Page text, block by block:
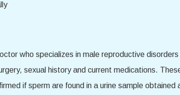
who specializes in male reproductive
sexual history and current medications.
if sperm are found in a urine sample obtained